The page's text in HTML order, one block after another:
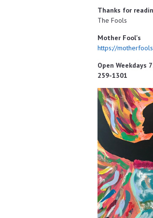
Thanks for
The Fools
Mother Fool's
https://
Open Weekdays
259-1301